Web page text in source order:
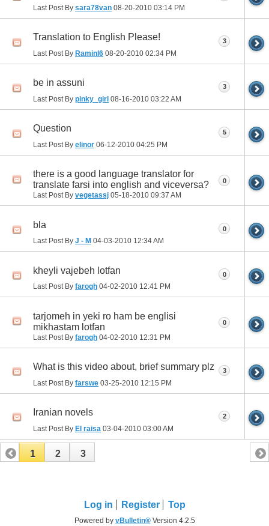
Last Post By sara78van 08-20-2010 03:14 PM
Translation to English Please!
Last Post By Raminl6 08-20-2010 02:34 PM
3
be in assuni
Last Post By pinky_girl 08-16-2010 03:22 AM
3
Question
Last Post By elinor 06-12-2010 04:25 PM
5
there is a good language translator for
translate farsi into english and viceversa?
Last Post By vegetassj 05-18-2010 09:37 AM
0
bla
Last Post By J - M 04-03-2010 12:34 AM
0
kheyli vajebeh lotfan
Last Post By farogh 04-02-2010 12:41 PM
0
tarjomeh in yeki ro ham be englisi
mikhastam lotfan
Last Post By farogh 04-02-2010 12:31 PM
0
What is this video about, brief summary plz
Last Post By farswe 03-25-2010 12:15 PM
3
Iranian novels
Last Post By El raisa 03-04-2010 03:00 AM
2
1 2 3
Log in Register Top
Powered by vBulletin®Version 4.2.5